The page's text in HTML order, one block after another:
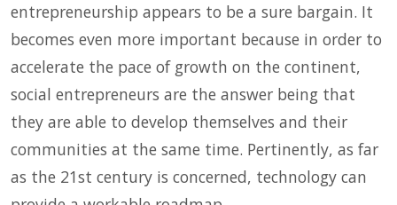
entrepreneurship appears to be a sure bargain. It
becomes even more important because in order to
accelerate the pace of growth on the continent,
social entrepreneurs are the answer being that
they are able to develop themselves and their
communities at the same time. Pertinently, as far
as the 21st century is concerned, technology can